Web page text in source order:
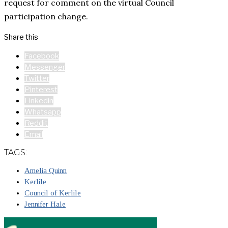
request for comment on the virtual Council
participation change.
Share this
Facebook
Messenger
Twitter
Pinterest
Linkedin
Whatsapp
Reddit
Email
TAGS:
Amelia Quinn
Kerlile
Council of Kerlile
Jennifer Hale